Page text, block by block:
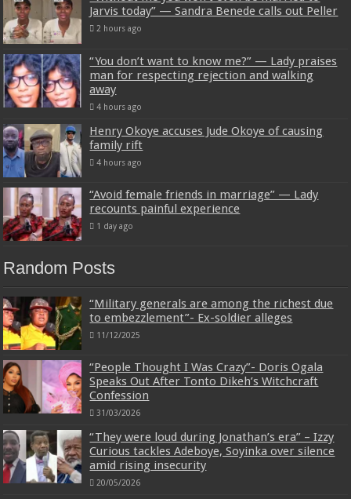
Jarvis today” — Sandra Benede calls out Peller
2 hours ago
“You don’t want to know me?” — Lady praises
man for respecting rejection and walking
away
4 hours ago
Henry Okoye accuses Jude Okoye of causing
family rift
4 hours ago
“Avoid female friends in marriage” — Lady
recounts painful experience
1 day ago
Random Posts
“Military generals are among the richest due
to embezzlement”- Ex-soldier alleges
11/12/2025
“People Thought I Was Crazy”- Doris Ogala
Speaks Out After Tonto Dikeh’s Witchcraft
Confession
31/03/2026
“They were loud during Jonathan’s era” – Izzy
Curious tackles Adeboye, Soyinka over silence
amid rising insecurity
20/05/2026